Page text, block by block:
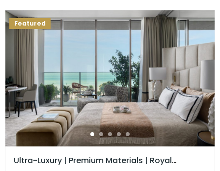
Featured
Ultra-Luxury | Premium Materials | Royal